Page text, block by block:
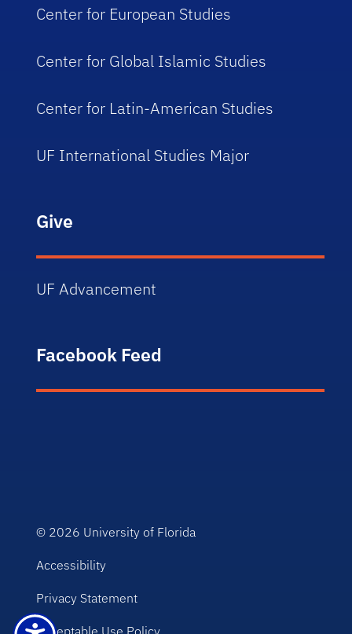
Center for European Studies
Center for Global Islamic Studies
Center for Latin-American Studies
UF International Studies Major
Give
UF Advancement
Facebook Feed
© 2026 University of Florida
Accessibility
Privacy Statement
Acceptable Use Policy